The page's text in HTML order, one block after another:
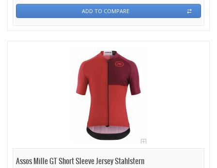
ADD TO COMPARE
Assos Mille GT Short Sleeve Jersey Stahlstern